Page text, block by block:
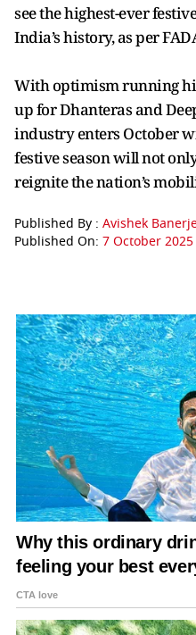
see the highest-ever
India’s history, as per
With optimism running
up for Dhanteras and
industry enters October
festive season will not
reignite the nation’s
Published By : Avishek
Published On: 7 October